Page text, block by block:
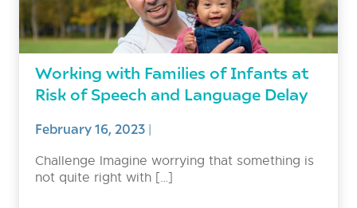
Working with Families of Infants at
Risk of Speech and Language Delay
February 16, 2023|
Challenge Imagine worrying that something is
not quite right with […]